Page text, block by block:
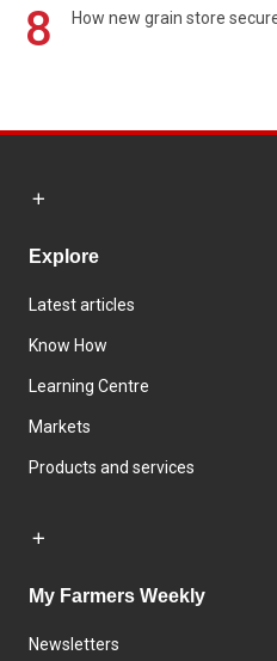
8 How new grain store
Explore
Latest articles
Know How
Learning Centre
Markets
Products and services
My Farmers Weekly
Newsletters